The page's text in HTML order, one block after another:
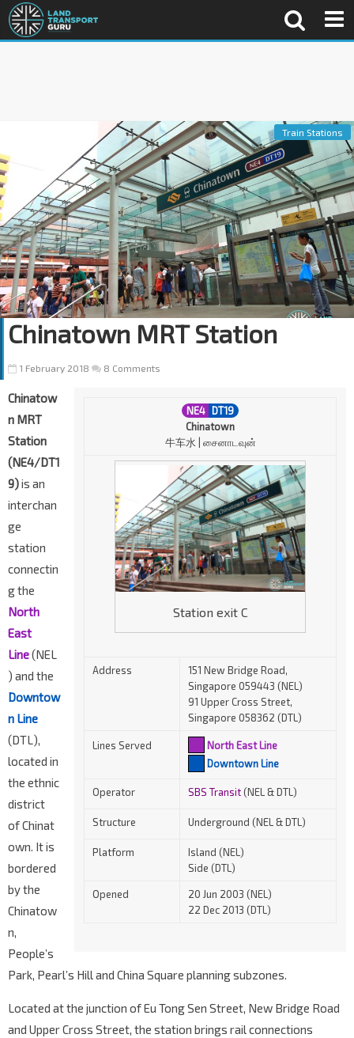
Train Stations
Chinatown MRT Station
1 February 2018 8 Comments
NE4
DT19
Chinatown
牛车水 | சைனாடவுன்
Station exit C
Address
151 New Bridge Road,
Singapore 059443 (NEL)
91 Upper Cross Street,
Singapore 058362 (DTL)
Lines Served
North East Line
Downtown Line
Operator SBS Transit(NEL & DTL)
Structure Underground (NEL & DTL)
Platform
Island (NEL)
Side (DTL)
Opened
20 Jun 2003 (NEL)
22 Dec 2013 (DTL)
Chinatow
n MRT
Station
(NE4/DT1
9)is an
interchan
ge
station
connectin
g the
North
East
Line(NEL
) and the
Downtow
n Line
(DTL),
located in
the ethnic
district
of Chinat
own. It is
bordered
by the
Chinatow
n,
People’s
Park, Pearl’s Hill and China Square planning subzones.
Located at the junction of Eu Tong Sen Street, New Bridge Road
and Upper Cross Street, the station brings rail connections